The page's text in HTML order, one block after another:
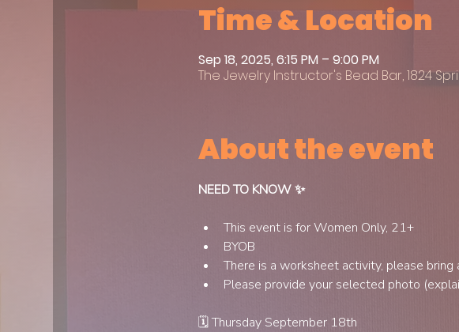
Time & Location
Sep 18, 2025, 6:15 PM – 9:00 PM
The Jewelry Instructor's Bead Bar, 1824
About the event
NEED TO KNOW ✨
This event is for Women Only, 21+
BYOB
There is a worksheet activity, please
Please provide your selected photo
🗓️ Thursday September 18th